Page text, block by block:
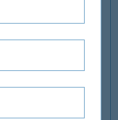
sector in
During
at £35 per sq ft,
have been